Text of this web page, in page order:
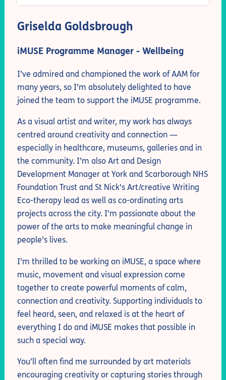
Griselda Goldsbrough
iMUSE Programme Manager - Wellbeing
I’ve admired and championed the work of AAM for
many years, so I’m absolutely delighted to have
joined the team to support the iMUSE programme.
As a visual artist and writer, my work has always
centred around creativity and connection —
especially in healthcare, museums, galleries and in
the community. I’m also Art and Design
Development Manager at York and Scarborough NHS
Foundation Trust and St Nick's Art/creative Writing
Eco-therapy lead as well as co-ordinating arts
projects across the city. I’m passionate about the
power of the arts to make meaningful change in
people’s lives.
I’m thrilled to be working on iMUSE, a space where
music, movement and visual expression come
together to create powerful moments of calm,
connection and creativity. Supporting individuals to
feel heard, seen, and relaxed is at the heart of
everything I do and iMUSE makes that possible in
such a special way.
You’ll often find me surrounded by art materials
encouraging creativity or capturing stories through